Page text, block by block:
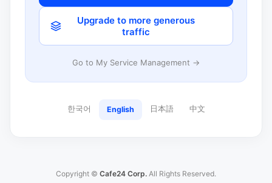
Upgrade to more generous
traffic
Go to My Service Management →
한국어 English 日本語 中文
Copyright © Cafe24 Corp. All Rights Reserved.